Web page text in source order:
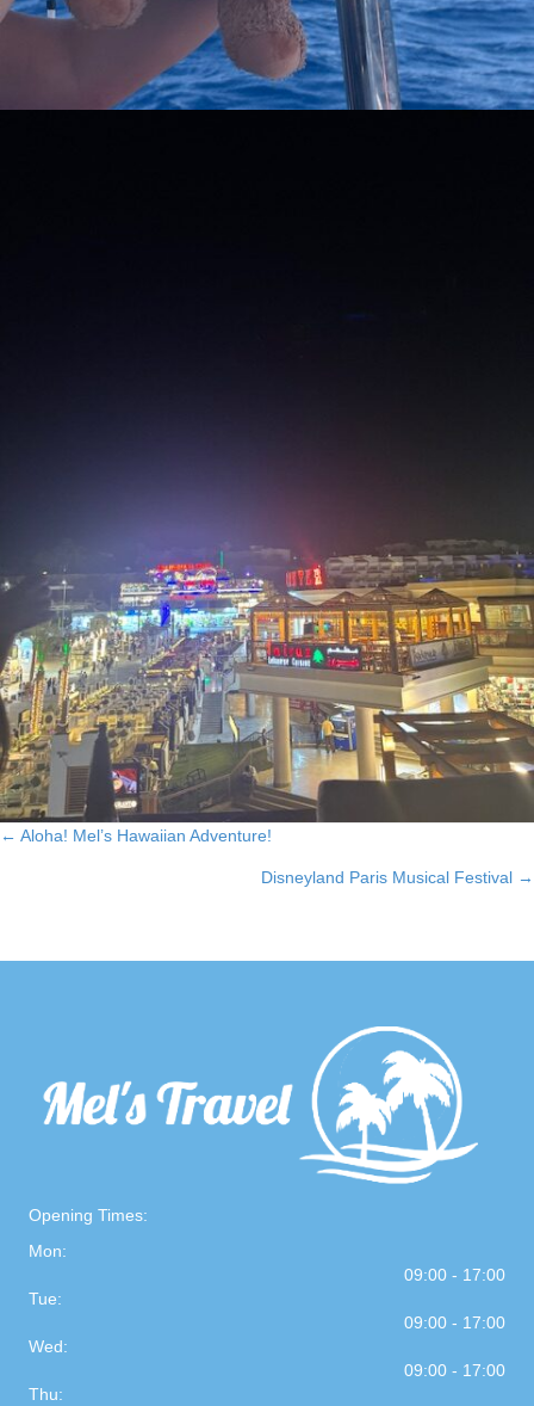
Posts
← Aloha! Mel’s Hawaiian Adventure!
Disneyland Paris Musical Festival →
Opening Times:
Mon:
09:00 - 17:00
Tue:
09:00 - 17:00
Wed:
09:00 - 17:00
Thu: